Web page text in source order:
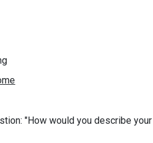
"How would you describe